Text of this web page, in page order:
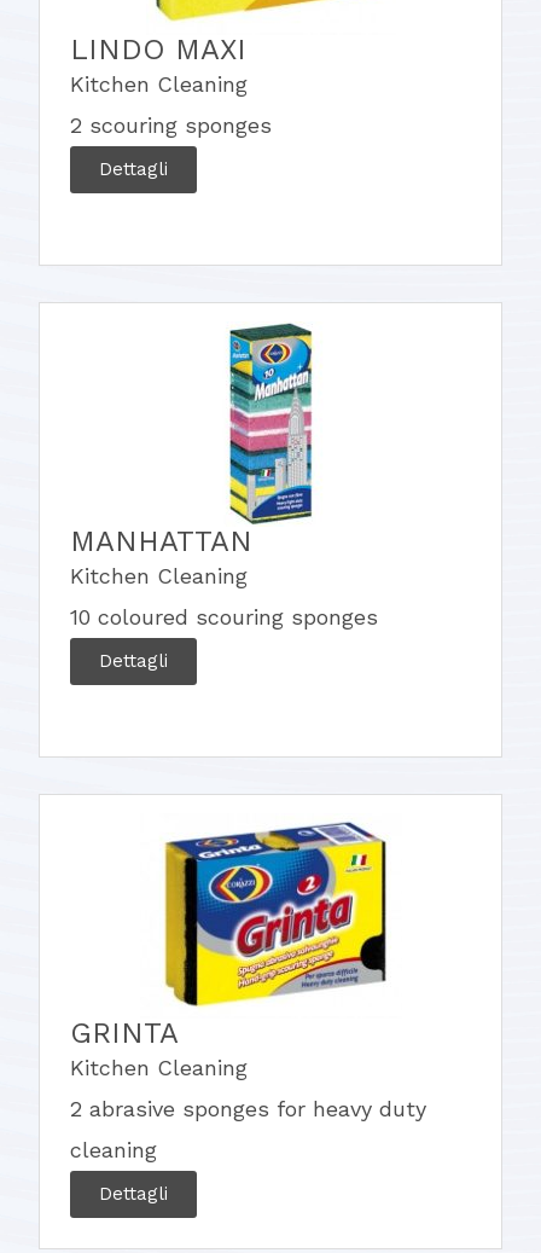
LINDO MAXI
Kitchen Cleaning
2 scouring sponges
Dettagli
MANHATTAN
Kitchen Cleaning
10 coloured scouring sponges
Dettagli
GRINTA
Kitchen Cleaning
2 abrasive sponges for heavy duty
cleaning
Dettagli